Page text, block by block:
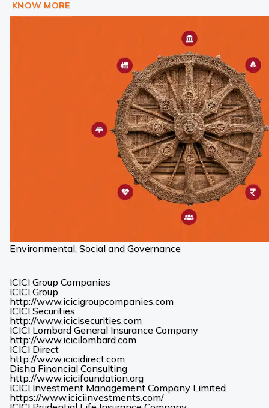
KNOW MORE
Environmental, Social and Governance
ICICI Group Companies
ICICI Group
http://www.icicigroupcompanies.com(Opens
new
tab)
ICICI Securities
http://www.icicisecurities.com(Opens
in
ICICI Lombard General Insurance Company
http://www.icicilombard.com(Opens
tab)
ICICI Direct
http://www.icicidirect.com(Opens
in
a
new
tab)
Disha Financial Consulting
http://www.icicifoundation.org(Opens
in
a
ICICI Investment Management Company Limited
https://www.iciciinvestments.com/(Opens